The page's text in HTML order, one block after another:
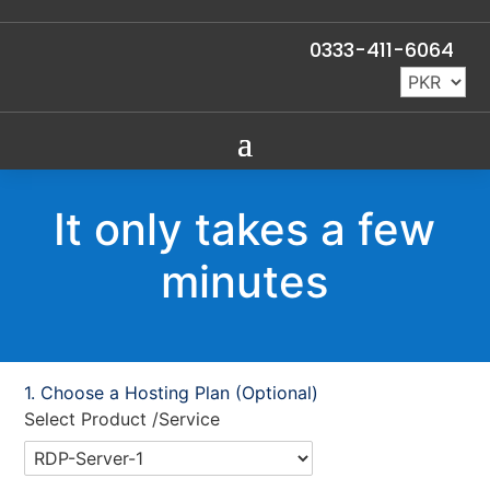
0333-411-6064
It only takes a few
minutes
Choose a Hosting Plan (Optional)
Select Product /Service